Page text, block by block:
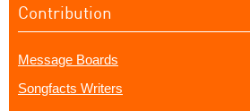
Contribution
Message Boards
Songfacts Writers